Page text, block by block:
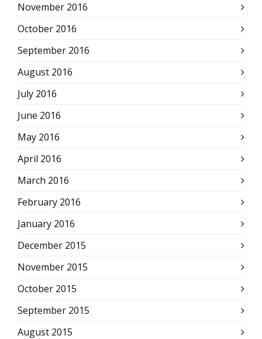
November 2016
October 2016
September 2016
August 2016
July 2016
June 2016
May 2016
April 2016
March 2016
February 2016
January 2016
December 2015
November 2015
October 2015
September 2015
August 2015